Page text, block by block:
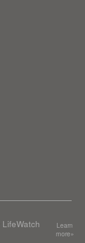
Learn
more»